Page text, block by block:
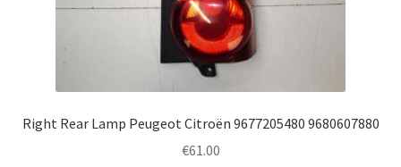
Right Rear Lamp Peugeot Citroën 9677205480 9680607880
€61.00